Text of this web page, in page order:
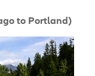
to Portland)